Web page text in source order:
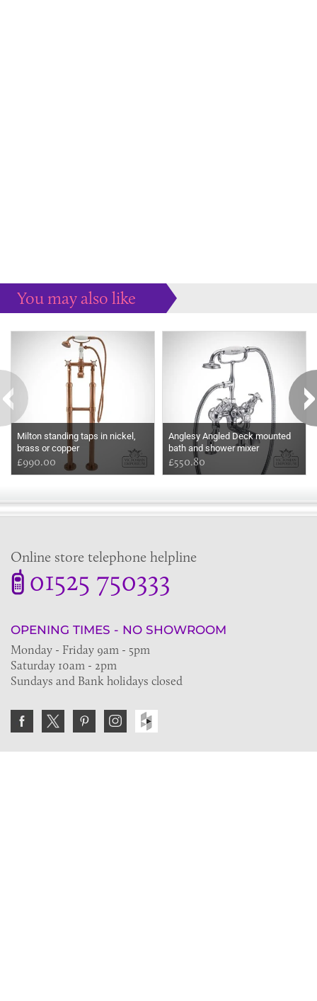
You may also like
Milton standing taps in nickel,
brass or copper
£990.00
Anglesy Angled Deck mounted
bath and shower mixer
£550.80
Online store telephone helpline
01525 750333
OPENING TIMES - NO SHOWROOM
Monday - Friday 9am - 5pm
Saturday 10am - 2pm
Sundays and Bank holidays closed